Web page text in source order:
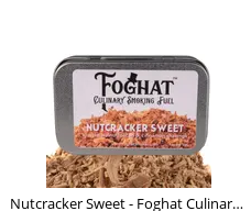
Nutcracker Sweet - Foghat Culinary Smoking Fuel